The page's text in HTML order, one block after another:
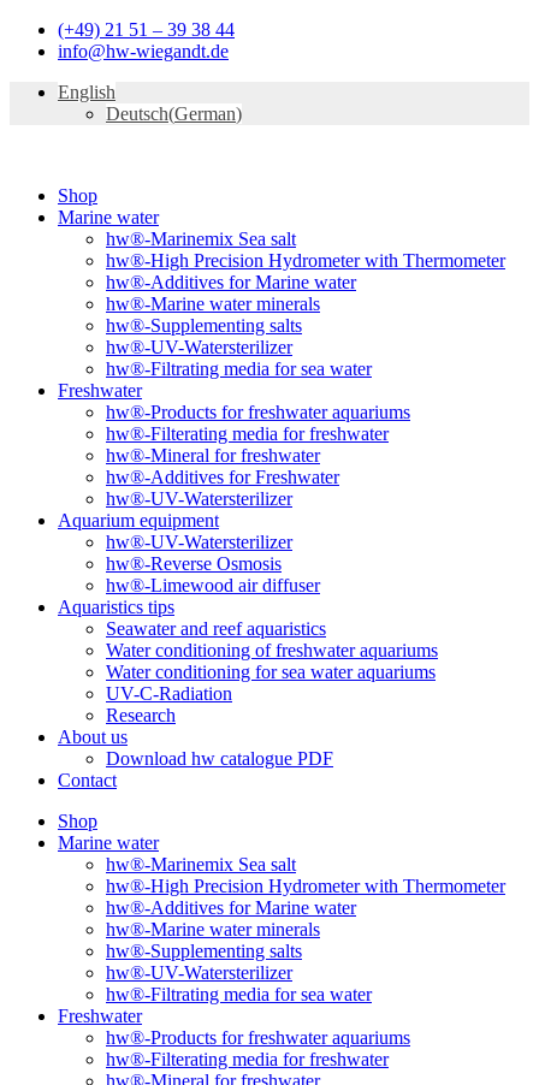
Skip
(+49) 21 51 – 39 38 44
info@hw-wiegandt.de
English
Deutsch(German)
Shop
Marine water
hw®-Marinemix Sea salt
hw®-High Precision Hydrometer with Thermometer
hw®-Additives for Marine water
hw®-Marine water minerals
hw®-Supplementing salts
hw®-UV-Watersterilizer
hw®-Filtrating media for sea water
Freshwater
hw®-Products for freshwater aquariums
hw®-Filterating media for freshwater
hw®-Mineral for freshwater
hw®-Additives for Freshwater
hw®-UV-Watersterilizer
Aquarium equipment
hw®-UV-Watersterilizer
hw®-Reverse Osmosis
hw®-Limewood air diffuser
Aquaristics tips
Seawater and reef aquaristics
Water conditioning of freshwater aquariums
Water conditioning for sea water aquariums
UV-C-Radiation
Research
About us
Download hw catalogue PDF
Contact
Shop
Marine water
hw®-Marinemix Sea salt
hw®-High Precision Hydrometer with Thermometer
hw®-Additives for Marine water
hw®-Marine water minerals
hw®-Supplementing salts
hw®-UV-Watersterilizer
hw®-Filtrating media for sea water
Freshwater
hw®-Products for freshwater aquariums
hw®-Filterating media for freshwater
hw®-Mineral for freshwater